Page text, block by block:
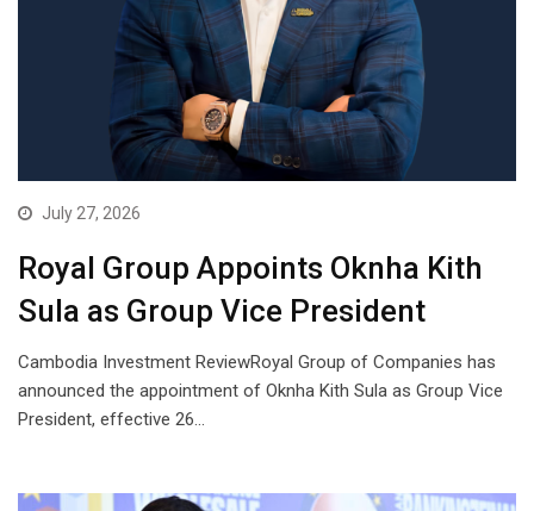
July 27, 2026
Royal Group Appoints Oknha Kith
Sula as Group Vice President
Cambodia Investment ReviewRoyal Group of Companies has
announced the appointment of Oknha Kith Sula as Group Vice
President, effective 26…